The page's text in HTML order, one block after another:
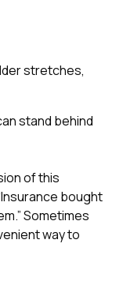
stretches,
stand behind
of this
bought
Sometimes
way to